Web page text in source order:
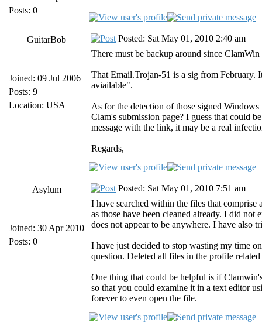
Posts: 0
GuitarBob
Joined: 09 Jul 2006
Posts: 9
Location: USA
Posted: Sat May 01, 2010 2:40 am
There must be backup around since
That Email.Trojan-51 is a sig from
aviailable".
As for the detection of those signed
Clam's submission page? I guess that could
message with the link, it may be a real
Regards,
Asylum
Joined: 30 Apr 2010
Posts: 0
Posted: Sat May 01, 2010 7:51 am
I have searched within the files that comprise
as those have been cleaned already. I did
does not appear to be anywhere. I have also
I have just decided to stop wasting my time
question. Deleted all files in the profile
One thing that could be helpful is if
so that you could examine it in a text editor
forever to even open the file.